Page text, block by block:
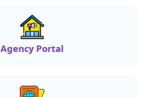
Agency Portal